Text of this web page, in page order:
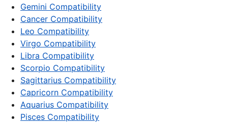
Gemini Compatibility
Cancer Compatibility
Leo Compatibility
Virgo Compatibility
Libra Compatibility
Scorpio Compatibility
Sagittarius Compatibility
Capricorn Compatibility
Aquarius Compatibility
Pisces Compatibility